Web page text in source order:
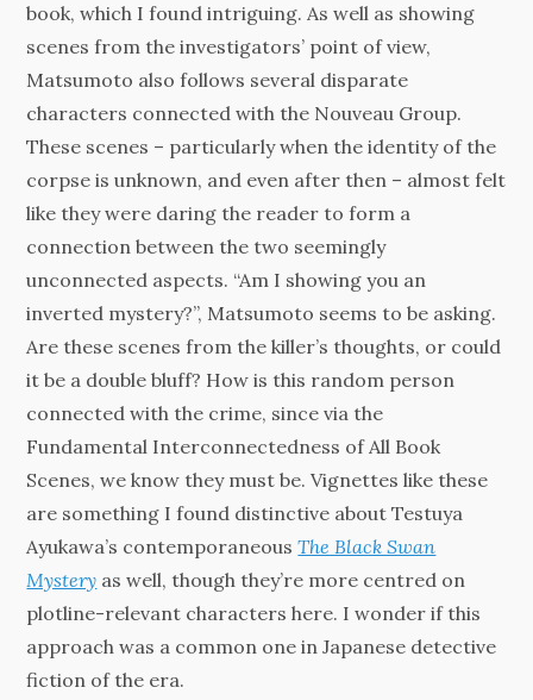
book, which I found intriguing. As well as showing
scenes from the investigators’ point of view,
Matsumoto also follows several disparate
characters connected with the Nouveau Group.
These scenes – particularly when the identity of the
corpse is unknown, and even after then – almost felt
like they were daring the reader to form a
connection between the two seemingly
unconnected aspects. “Am I showing you an
inverted mystery?”, Matsumoto seems to be asking.
Are these scenes from the killer’s thoughts, or could
it be a double bluff? How is this random person
connected with the crime, since via the
Fundamental Interconnectedness of All Book
Scenes, we know they must be. Vignettes like these
are something I found distinctive about Testuya
Ayukawa’s contemporaneousThe Black Swan
Mystery as well, though they’re more centred on
plotline-relevant characters here. I wonder if this
approach was a common one in Japanese detective
fiction of the era.